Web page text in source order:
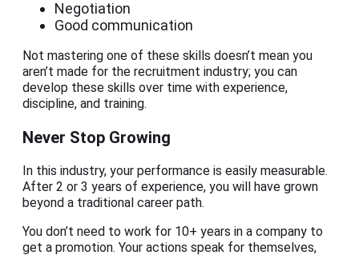
Negotiation
Good communication
Not mastering one of these skills doesn’t mean you
aren’t made for the recruitment industry; you can
develop these skills over time with experience,
discipline, and training.
Never Stop Growing
In this industry, your performance is easily measurable.
After 2 or 3 years of experience, you will have grown
beyond a traditional career path.
You don’t need to work for 10+ years in a company to
get a promotion. Your actions speak for themselves,